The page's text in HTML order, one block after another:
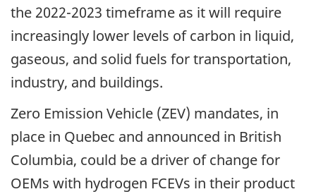
the 2022-2023 timeframe as it will require
increasingly lower levels of carbon in liquid,
gaseous, and solid fuels for transportation,
industry, and buildings.
Zero Emission Vehicle (ZEV) mandates, in
place in Quebec and announced in British
Columbia, could be a driver of change for
OEMs with hydrogen FCEVs in their product